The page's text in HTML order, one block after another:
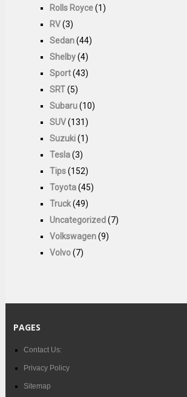
Rolls Royce(1)
RV(3)
Sedan(44)
Shelby(4)
Sport(43)
SRT(5)
Subaru(10)
SUV(131)
Suzuki(1)
Tesla(3)
Tips(152)
Toyota(45)
Truck(49)
Uncategorized(7)
Volkswagen(9)
Volvo(7)
PAGES
Contact Us:
Privacy Policy
Sitemap